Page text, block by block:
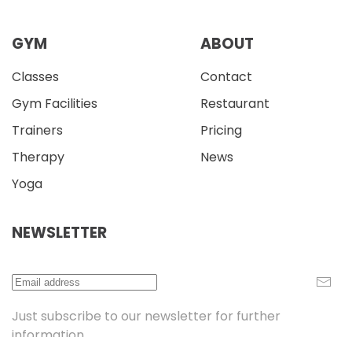
GYM
Classes
Gym Facilities
Trainers
Therapy
Yoga
ABOUT
Contact
Restaurant
Pricing
News
NEWSLETTER
Just subscribe to our newsletter for further